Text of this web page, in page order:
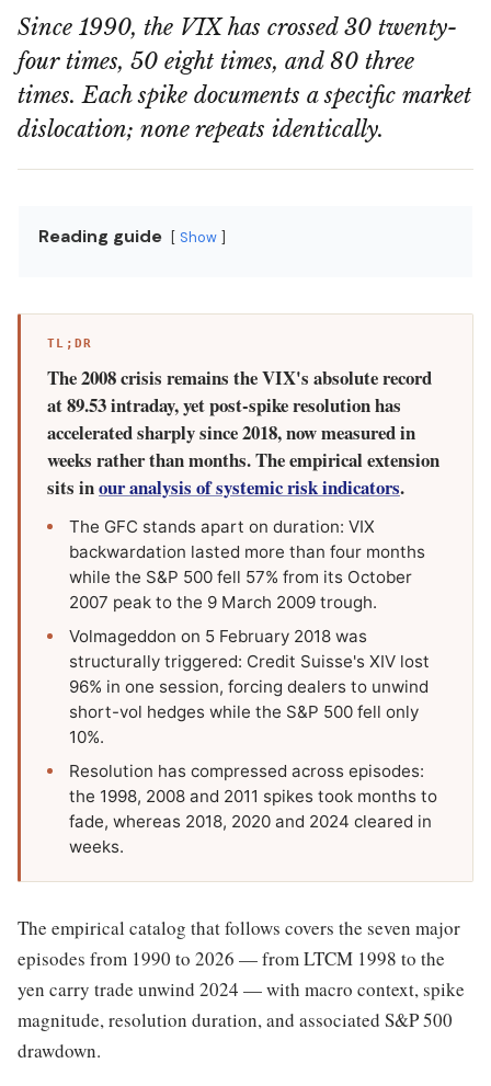
Since 1990, the VIX has crossed 30 twenty-
four times, 50 eight times, and 80 three
times. Each spike documents a specific market
dislocation; none repeats identically.
Reading guide Show
TL;DR
The 2008 crisis remains the VIX's absolute record
at 89.53 intraday, yet post-spike resolution has
accelerated sharply since 2018, now measured in
weeks rather than months. The empirical extension
sits inour analysis of systemic risk indicators.
The GFC stands apart on duration: VIX
backwardation lasted more than four months
while the S&P 500 fell 57% from its October
2007 peak to the 9 March 2009 trough.
Volmageddon on 5 February 2018 was
structurally triggered: Credit Suisse's XIV lost
96% in one session, forcing dealers to unwind
short-vol hedges while the S&P 500 fell only
10%.
Resolution has compressed across episodes:
the 1998, 2008 and 2011 spikes took months to
fade, whereas 2018, 2020 and 2024 cleared in
weeks.
The empirical catalog that follows covers the seven major
episodes from 1990 to 2026 — from LTCM 1998 to the
yen carry trade unwind 2024 — with macro context, spike
magnitude, resolution duration, and associated S&P 500
drawdown.